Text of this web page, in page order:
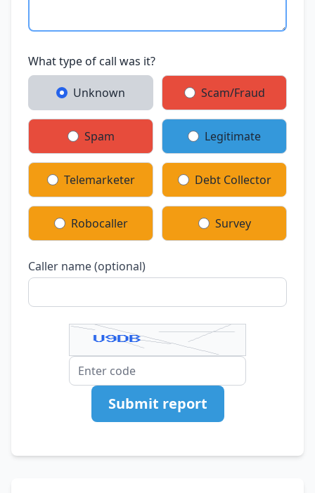
What type of call was it?
Unknown Scam/Fraud
Spam Legitimate
Telemarketer Debt Collector
Robocaller Survey
Caller name (optional)
Submit report